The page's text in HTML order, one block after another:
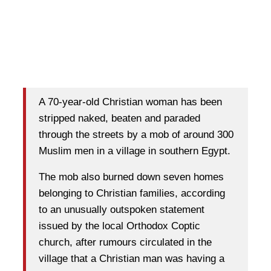
A 70-year-old Christian woman has been
stripped naked, beaten and paraded
through the streets by a mob of around 300
Muslim men in a village in southern Egypt.
The mob also burned down seven homes
belonging to Christian families, according
to an unusually outspoken statement
issued by the local Orthodox Coptic
church, after rumours circulated in the
village that a Christian man was having a